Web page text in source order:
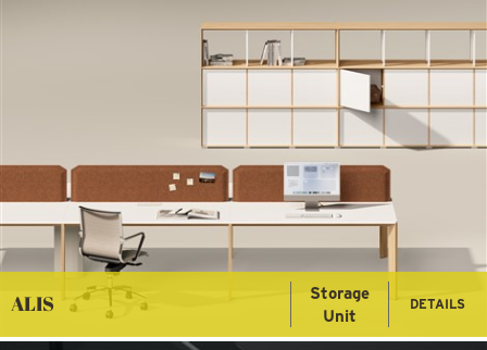
ALIS
Storage
Unit
DETAILS